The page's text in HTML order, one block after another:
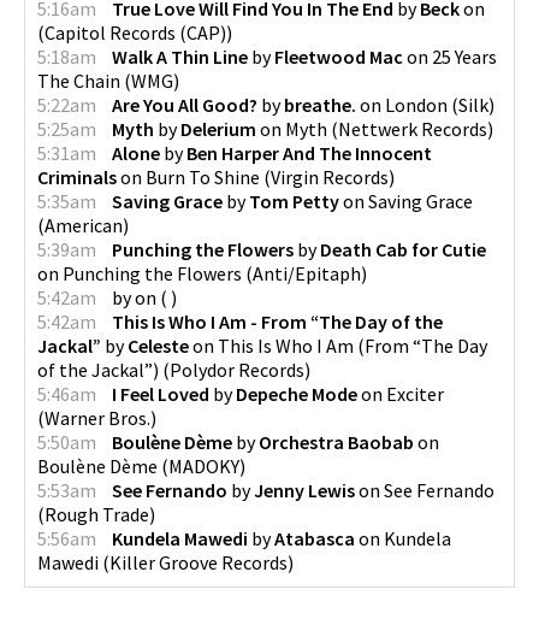
5:16am
True Love Will Find You In The End byBeckon
(Capitol Records (CAP))
5:18am
Walk A Thin Line byFleetwood Mac on 25 Years
The Chain (WMG)
5:22am
Are You All Good? bybreathe. on London (Silk)
5:25am
Myth byDelerium on Myth (Nettwerk Records)
5:31am
Alone byBen Harper And The Innocent
Criminalson Burn To Shine (Virgin Records)
5:35am
Saving Grace byTom Pettyon Saving Grace
(American)
5:39am
Punching the Flowers byDeath Cab for Cutie
on Punching the Flowers (Anti/Epitaph)
5:42am
byon ( )
5:42am
This Is Who I Am - From “The Day of the
Jackal” byCelesteon This Is Who I Am (From “The Day
of the Jackal”) (Polydor Records)
5:46am
I Feel Loved byDepeche Modeon Exciter
(Warner Bros.)
5:50am
Boulène Dème byOrchestra Baobab on
Boulène Dème (MADOKY)
5:53am
See Fernando byJenny Lewison See Fernando
(Rough Trade)
5:56am
Kundela Mawedi byAtabasca on Kundela
Mawedi (Killer Groove Records)